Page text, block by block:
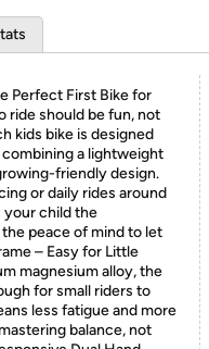
Perfect First Bike for
ride should be fun, not
kids bike is designed
a lightweight
friendly design.
or daily rides around
your child the
peace of mind to let
– Easy for Little
magnesium alloy, the
for small riders to
less fatigue and more
balance, not